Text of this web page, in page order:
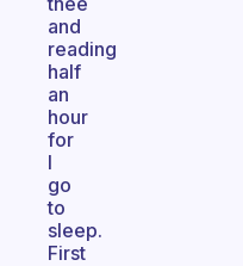
and
reading
half
an
hour
for
I
go
to
sleep.
First